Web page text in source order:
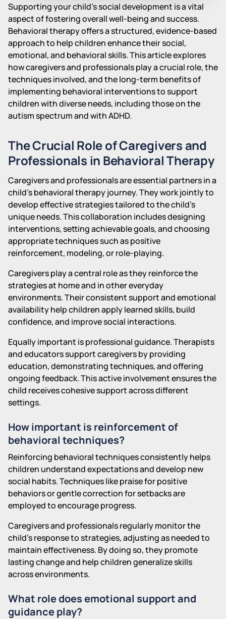
Supporting your child's social development is a vital
aspect of fostering overall well-being and success.
Behavioral therapy offers a structured, evidence-based
approach to help children enhance their social,
emotional, and behavioral skills. This article explores
how caregivers and professionals play a crucial role, the
techniques involved, and the long-term benefits of
implementing behavioral interventions to support
children with diverse needs, including those on the
autism spectrum and with ADHD.
The Crucial Role of Caregivers and
Professionals in Behavioral Therapy
Caregivers and professionals are essential partners in a
child's behavioral therapy journey. They work jointly to
develop effective strategies tailored to the child's
unique needs. This collaboration includes designing
interventions, setting achievable goals, and choosing
appropriate techniques such as positive
reinforcement, modeling, or role-playing.
Caregivers play a central role as they reinforce the
strategies at home and in other everyday
environments. Their consistent support and emotional
availability help children apply learned skills, build
confidence, and improve social interactions.
Equally important is professional guidance. Therapists
and educators support caregivers by providing
education, demonstrating techniques, and offering
ongoing feedback. This active involvement ensures the
child receives cohesive support across different
settings.
How important is reinforcement of
behavioral techniques?
Reinforcing behavioral techniques consistently helps
children understand expectations and develop new
social habits. Techniques like praise for positive
behaviors or gentle correction for setbacks are
employed to encourage progress.
Caregivers and professionals regularly monitor the
child's response to strategies, adjusting as needed to
maintain effectiveness. By doing so, they promote
lasting change and help children generalize skills
across environments.
What role does emotional support and
guidance play?